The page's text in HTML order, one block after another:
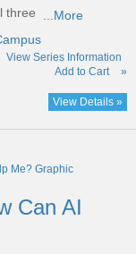
three
...More
View Series Information
Add to Cart
»
View Details »
Can AI